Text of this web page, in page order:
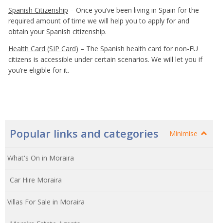
Spanish Citizenship – Once you’ve been living in Spain for the
required amount of time we will help you to apply for and
obtain your Spanish citizenship.
Health Card (SIP Card) – The Spanish health card for non-EU
citizens is accessible under certain scenarios. We will let you if
you’re eligible for it.
Popular links and categories Minimise
What's On in Moraira
Car Hire Moraira
Villas For Sale in Moraira